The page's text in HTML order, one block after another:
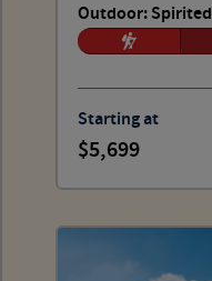
Outdoor: Spirited
Starting at
5,699